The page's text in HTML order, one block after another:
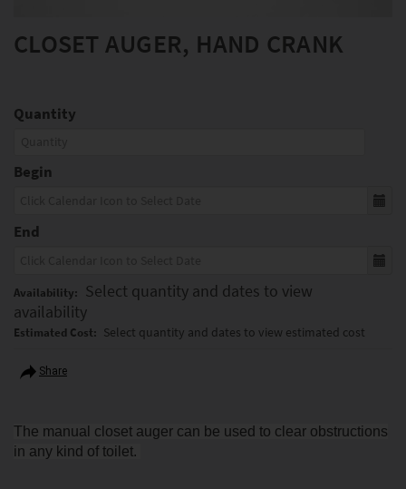
CLOSET AUGER, HAND CRANK
Quantity
Begin
End
Availability: Select quantity and dates to view
availability
Estimated Cost: Select quantity and dates to view estimated cost
Share
The manual closet auger can be used to clear obstructions
in any kind of toilet.